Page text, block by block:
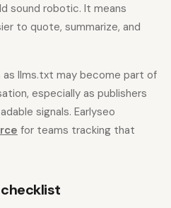
sound robotic. It means
to quote, summarize, and
as llms.txt may become part of
especially as publishers
signals. Earlyseo
for teams tracking that